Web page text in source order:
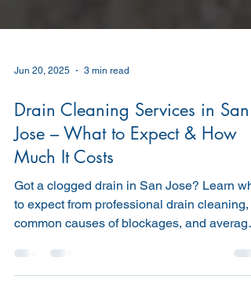
Jun 20, 2025 3 min read
Drain Cleaning Services in San
Jose – What to Expect & How
Much It Costs
Got a clogged drain in San Jose? Learn
to expect from professional drain cleaning,